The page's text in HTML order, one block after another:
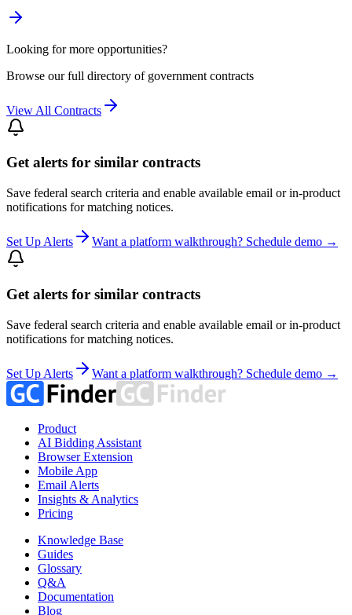
Looking for more opportunities?
Browse our full directory of government contracts
View All Contracts
Get alerts for similar contracts
Save federal search criteria and enable available email or in-product
notifications for matching notices.
Set Up Alerts Want a platform walkthrough? Schedule demo →
Get alerts for similar contracts
Save federal search criteria and enable available email or in-product
notifications for matching notices.
Set Up Alerts Want a platform walkthrough? Schedule demo →
Product
AI Bidding Assistant
Browser Extension
Mobile App
Email Alerts
Insights & Analytics
Pricing
Knowledge Base
Guides
Glossary
Q&A
Documentation
Blog